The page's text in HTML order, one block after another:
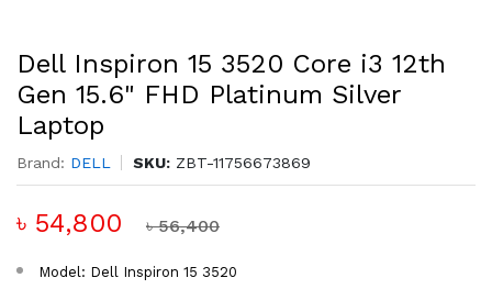
Dell Inspiron 15 3520 Core i3 12th
Gen 15.6" FHD Platinum Silver
Laptop
Brand: DELL SKU: ZBT-11756673869
৳ 54,800 ৳ 56,400
Model: Dell Inspiron 15 3520